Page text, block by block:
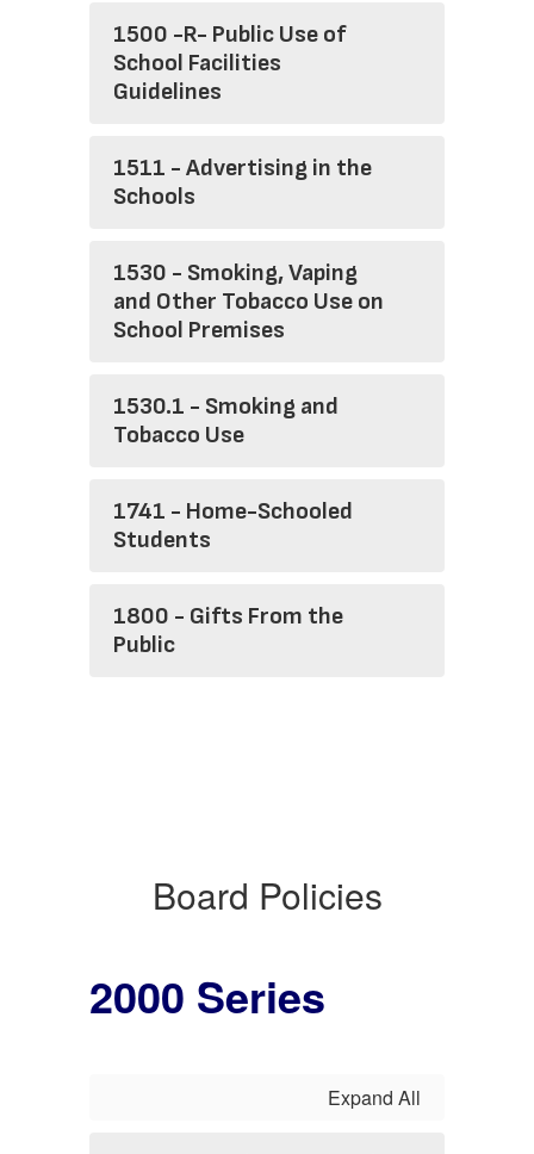
1500 -R- Public Use of
School Facilities
Guidelines
1511 - Advertising in the
Schools
1530 - Smoking, Vaping
and Other Tobacco Use on
School Premises
1530.1 - Smoking and
Tobacco Use
1741 - Home-Schooled
Students
1800 - Gifts From the
Public
Board Policies
2000 Series
Expand All